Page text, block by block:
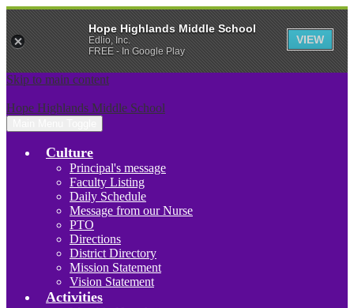
Skip to main content
Hope Highlands Middle School
Culture
Principal's message
Faculty Listing
Daily Schedule
Message from our Nurse
PTO
Directions
District Directory
Mission Statement
Vision Statement
Activities
Hope Highlands Middle School
Edlio, Inc.
FREE - In Google Play
VIEW